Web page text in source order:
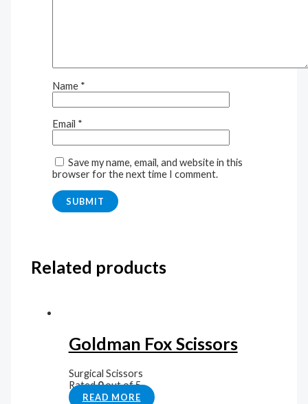
Name *
Email *
Save my name, email, and website in this
browser for the next time I comment.
Related products
Goldman Fox Scissors
Surgical Scissors
Rated0out of 5
READ MORE